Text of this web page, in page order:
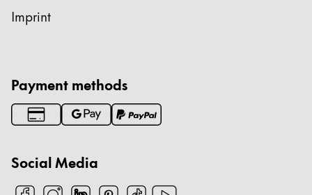
English
Singapore
English
中文
Thailand
Imprint
Payment methods
Social Media